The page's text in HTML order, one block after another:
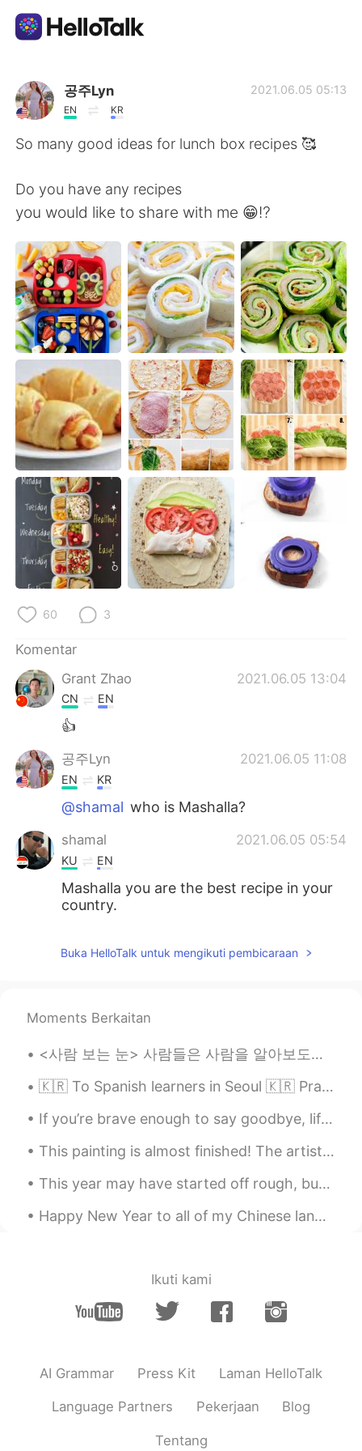
Aplikasi Pertukaran Bahasa
AI Grammar Checker
English 简体中文
繁體中文 Español
العربية Français
Deutsch 日本語
한국어 Русский
ไทย Italiano
Türkçe Tiếng Việt
Português
공주Lyn
EN KR
2021.06.05 05:13
So many good ideas for lunch box recipes 🥰
Do you have any recipes
you would like to share with me 😁⁉️
60 3
Komentar
Grant Zhao
2021.06.05 13:04
CN EN
👍
공주Lyn 2021.06.05 11:08
EN KR
@shamal who is Mashalla?
shamal 2021.06.05 05:54
KU EN
Mashalla you are the best recipe in your
country.
Buka HelloTalk untuk mengikuti pembicaraan
Moments Berkaitan
<사람 보는 눈> 사람들은 사람을 알아보도록 할 때 주로 숫자 얘기를 많이 하시잖아요 나이? 키? 집 평수? 연봉? 토익 점수? 등등 그런데 그런 걸 알아봤자 솔직히 그 ...
🇰🇷 To Spanish learners in Seoul 🇰🇷 Practiquemos español en Hongdae 🇪🇸 I’m open for free tutorin...
If you’re brave enough to say goodbye, life will reward you with a new hello. #Goodbye2020 #Hel...
This painting is almost finished! The artist provided me with these photos to show us the progres...
This year may have started off rough, but I wish the rest of this year can fill everyone with joy...
Happy New Year to all of my Chinese language friends! May your year be prosperous and full of hap...
Ikuti kami
AI Grammar Press Kit Laman HelloTalk
Language Partners Pekerjaan Blog
Tentang